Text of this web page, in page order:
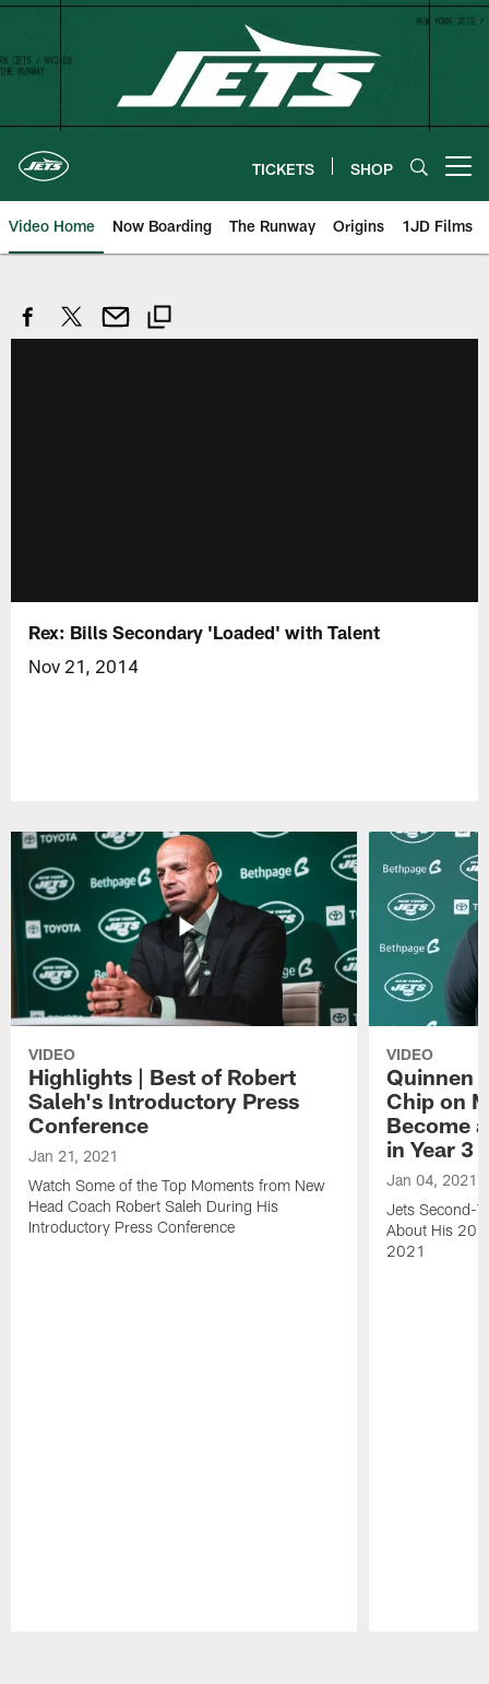
Skip
content
TICKETS SHOP
Video Home Now Boarding The Runway Origins 1JD Films
Rex: Bills Secondary 'Loaded' with Talent
Nov 21, 2014
VIDEO
Highlights | Best of Robert
Saleh's Introductory Press
Conference
Jan 21, 2021
Watch Some of the Top Moments from New
Head Coach Robert Saleh During His
Introductory Press Conference
VIDEO
Quinnen
Chip on
Become
in Year 3
Jan 04, 2021
Jets Second-
About His
2021